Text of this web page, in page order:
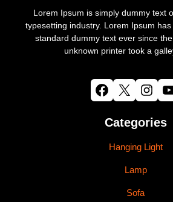
Lorem Ipsum is simply dummy text
typesetting industry. Lorem Ipsum
standard dummy text ever since
unknown printer took a
Facebook X Instagram YouTube
Categories
Hanging Light
Lamp
Sofa